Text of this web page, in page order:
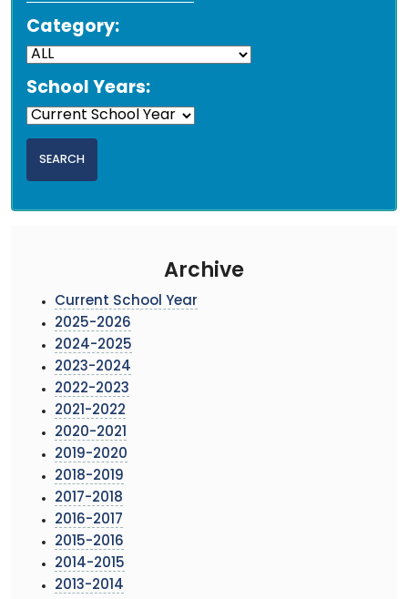
Category:
School Years:
Archive
Current School Year
2025-2026
2024-2025
2023-2024
2022-2023
2021-2022
2020-2021
2019-2020
2018-2019
2017-2018
2016-2017
2015-2016
2014-2015
2013-2014